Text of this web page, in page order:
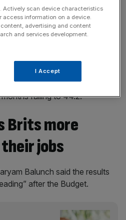
daily briefings delivering all the
and political stories, and
your inbox.
survey was 42.4, with
falling to 44.2.
Brits more
jobs
Balunch said the results
after the Budget.
Actively scan device characteristics
information on a device.
advertising and content
and services development.
I Accept